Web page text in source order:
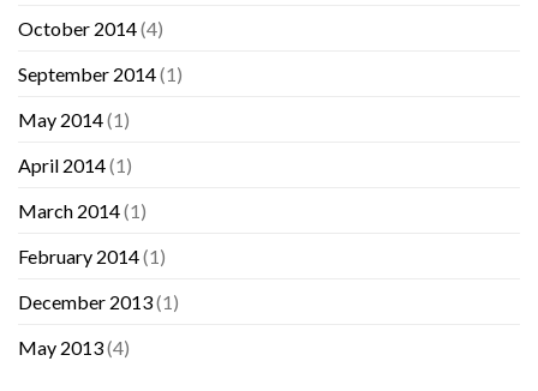
October 2014(4)
September 2014(1)
May 2014(1)
April 2014(1)
March 2014(1)
February 2014(1)
December 2013(1)
May 2013(4)